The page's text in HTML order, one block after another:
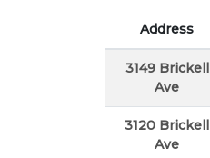
Address
3149 Brickell
Ave
3120 Brickell
Ave